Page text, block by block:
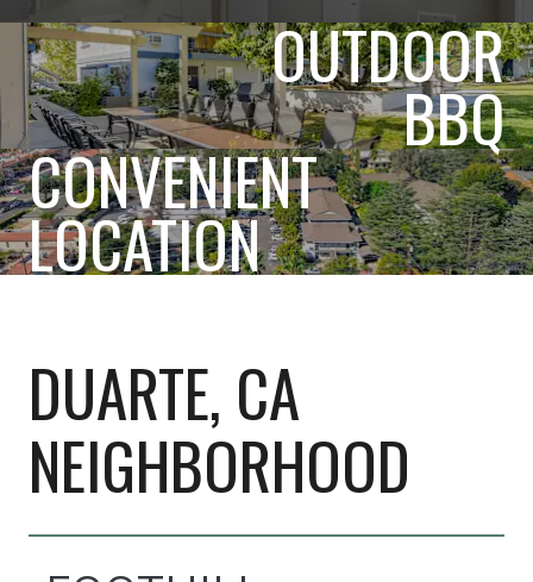
OUTDOOR
BBQ
CONVENIENT
LOCATION
DUARTE, CA
NEIGHBORHOOD